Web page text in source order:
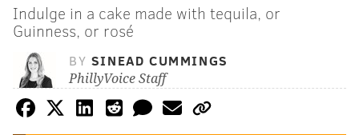
Indulge in a cake made with tequila, or
Guinness, or rosé
BY SINEAD CUMMINGS
PhillyVoice Staff